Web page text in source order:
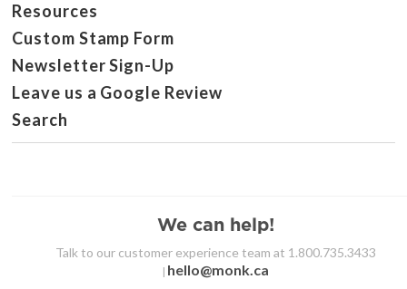
Resources
Custom Stamp Form
Newsletter Sign-Up
Leave us a Google Review
Search
We can help!
Talk to our customer experience team at 1.800.735.3433
| hello@monk.ca